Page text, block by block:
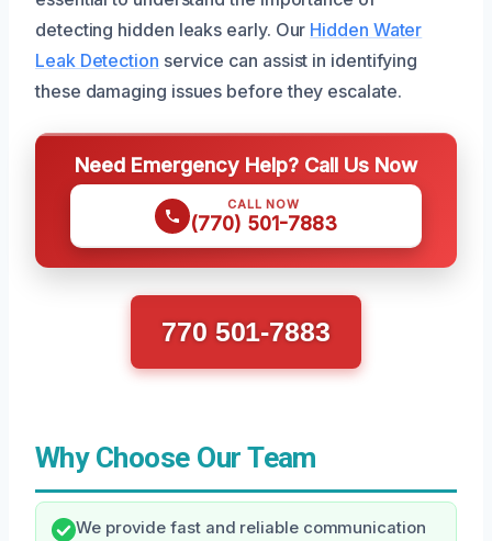
detecting hidden leaks early. Our Hidden Water
Leak Detection service can assist in identifying
these damaging issues before they escalate.
Need Emergency Help? Call Us Now
CALL NOW
(770) 501-7883
770 501-7883
Why Choose Our Team
We provide fast and reliable communication